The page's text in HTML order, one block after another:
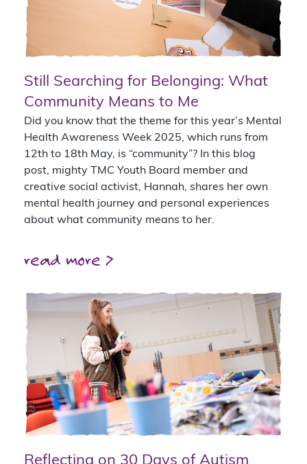
Still Searching for Belonging: What
Community Means to Me
Did you know that the theme for this year’s Mental
Health Awareness Week 2025, which runs from
12th to 18th May, is “community”? In this blog
post, mighty TMC Youth Board member and
creative social activist, Hannah, shares her own
mental health journey and personal experiences
about what community means to her.
read more >
Reflecting on 30 Days of Autism